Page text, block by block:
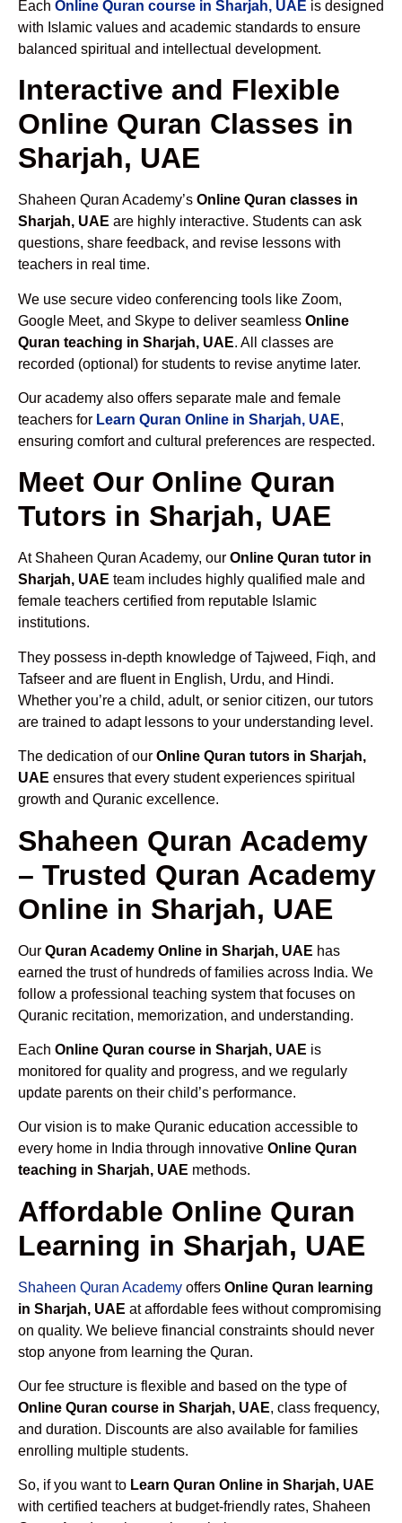
Each Online Quran course in Sharjah, UAE is designed
with Islamic values and academic standards to ensure
balanced spiritual and intellectual development.
Interactive and Flexible
Online Quran Classes in
Sharjah, UAE
Shaheen Quran Academy’s Online Quran classes in
Sharjah, UAE are highly interactive. Students can ask
questions, share feedback, and revise lessons with
teachers in real time.
We use secure video conferencing tools like Zoom,
Google Meet, and Skype to deliver seamless Online
Quran teaching in Sharjah, UAE. All classes are
recorded (optional) for students to revise anytime later.
Our academy also offers separate male and female
teachers for Learn Quran Online in Sharjah, UAE,
ensuring comfort and cultural preferences are respected.
Meet Our Online Quran
Tutors in Sharjah, UAE
At Shaheen Quran Academy, our Online Quran tutor in
Sharjah, UAE team includes highly qualified male and
female teachers certified from reputable Islamic
institutions.
They possess in-depth knowledge of Tajweed, Fiqh, and
Tafseer and are fluent in English, Urdu, and Hindi.
Whether you’re a child, adult, or senior citizen, our tutors
are trained to adapt lessons to your understanding level.
The dedication of our Online Quran tutors in Sharjah,
UAE ensures that every student experiences spiritual
growth and Quranic excellence.
Shaheen Quran Academy
– Trusted Quran Academy
Online in Sharjah, UAE
Our Quran Academy Online in Sharjah, UAE has
earned the trust of hundreds of families across India. We
follow a professional teaching system that focuses on
Quranic recitation, memorization, and understanding.
Each Online Quran course in Sharjah, UAE is
monitored for quality and progress, and we regularly
update parents on their child’s performance.
Our vision is to make Quranic education accessible to
every home in India through innovative Online Quran
teaching in Sharjah, UAE methods.
Affordable Online Quran
Learning in Sharjah, UAE
Shaheen Quran Academy offers Online Quran learning
in Sharjah, UAE at affordable fees without compromising
on quality. We believe financial constraints should never
stop anyone from learning the Quran.
Our fee structure is flexible and based on the type of
Online Quran course in Sharjah, UAE, class frequency,
and duration. Discounts are also available for families
enrolling multiple students.
So, if you want to Learn Quran Online in Sharjah, UAE
with certified teachers at budget-friendly rates, Shaheen